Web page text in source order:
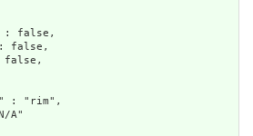
: false,
false,
" : "rim",
A"